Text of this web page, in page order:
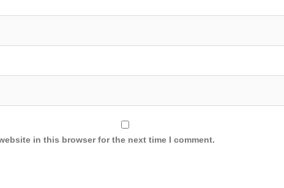
in this browser for the next time I comment.